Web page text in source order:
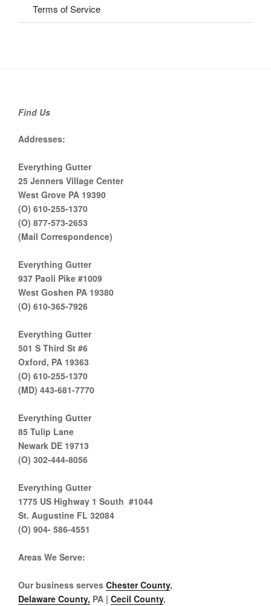
Terms of Service
Find Us
Addresses:
Everything Gutter
25 Jenners Village Center
West Grove PA 19390
(O) 610-255-1370
(O) 877-573-2653
(Mail Correspondence)
Everything Gutter
937 Paoli Pike #1009
West Goshen PA 19380
(O) 610-365-7926
Everything Gutter
501 S Third St #6
Oxford, PA 19363
(O) 610-255-1370
(MD) 443-681-7770
Everything Gutter
85 Tulip Lane
Newark DE 19713
(O) 302-444-8056
Everything Gutter
1775 US Highway 1 South #1044
St. Augustine FL 32084
(O) 904- 586-4551
Areas We Serve:
Our business serves Chester County,
Delaware County, PA | Cecil County,